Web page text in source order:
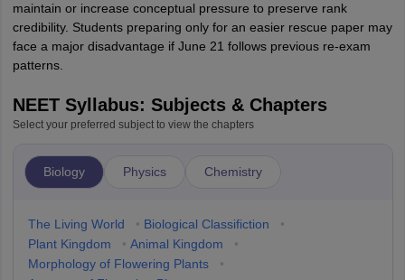
maintain or increase conceptual pressure to preserve rank
credibility. Students preparing only for an easier rescue paper may
face a major disadvantage if June 21 follows previous re-exam
patterns.
NEET Syllabus: Subjects & Chapters
Select your preferred subject to view the chapters
Biology Physics Chemistry
The Living World • Biological Classifiction
•
Plant Kingdom
• Animal Kingdom
•
Morphology of Flowering Plants
•